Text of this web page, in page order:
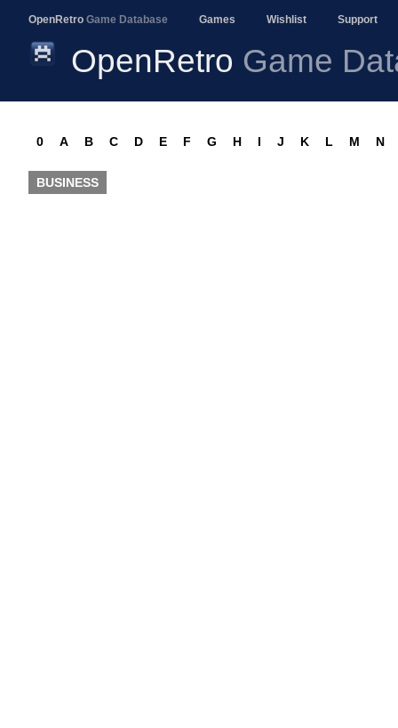
OpenRetro Game Database Games Wishlist Support
OpenRetro Game
0 A B C D E F G H I J K L M N
BUSINESS